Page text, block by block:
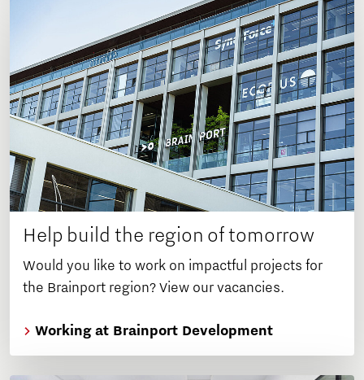
Help build the region of tomorrow
Would you like to work on impactful projects for
the Brainport region? View our vacancies.
Working at Brainport Development